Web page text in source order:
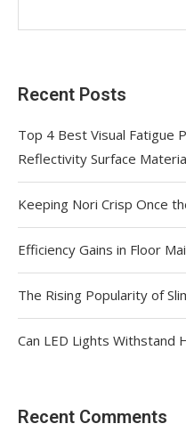
Recent Posts
Top 4 Best Visual Fatigue
Reflectivity Surface
Keeping Nori Crisp Once
Efficiency Gains in Floor
The Rising Popularity of
Can LED Lights Withstand
Recent Comments